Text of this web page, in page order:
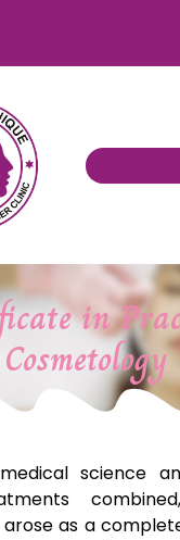
in
Cosmetology
science
as a